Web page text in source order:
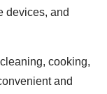
devices, and
cooking,
and